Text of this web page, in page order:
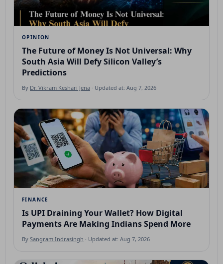
OPINION
The Future of Money Is Not Universal: Why
South Asia Will Defy Silicon Valley’s
Predictions
By Dr. Vikram Keshari Jena · Updated at: Aug 7, 2026
FINANCE
Is UPI Draining Your Wallet? How Digital
Payments Are Making Indians Spend More
By Sangram Indrasingh · Updated at: Aug 7, 2026